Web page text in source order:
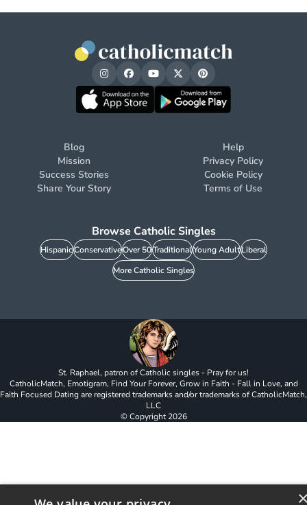
Blog
Mission
Success Stories
Share Your Story
Help
Privacy Policy
Cookie Policy
Terms of Use
Browse Catholic Singles
HispanicConservativeOver 50TraditionalYoung AdultLiberal
More Catholic Singles
St. Raphael, patron of Catholic singles - Pray for us!
CatholicMatch, Emotigram, Find Your Forever, Grow in Faith - Fall in Love, and
Faith Focused Dating are registered trademarks and/or trademarks of CatholicMatch,
LLC
© Copyright2026